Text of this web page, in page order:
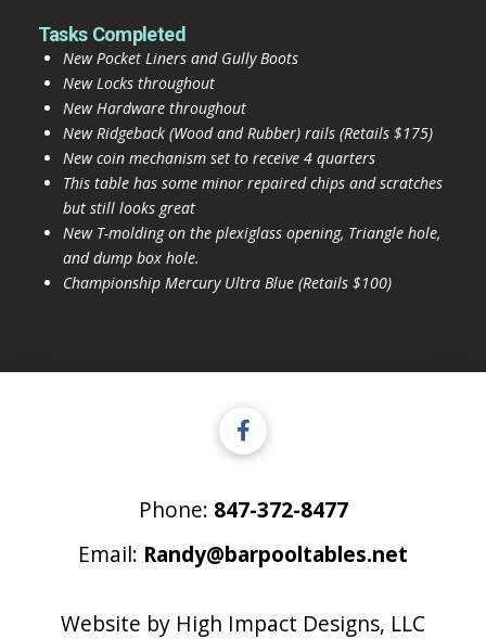
Tasks Completed
New Pocket Liners and Gully Boots
New Locks throughout
New Hardware throughout
New Ridgeback (Wood and Rubber) rails (Retails $175)
New coin mechanism set to receive 4 quarters
This table has some minor repaired chips and scratches
but still looks great
New T-molding on the plexiglass opening, Triangle hole,
and dump box hole.
Championship Mercury Ultra Blue (Retails $100)
Phone: 847-372-8477
Email: Randy@barpooltables.net
Website by High Impact Designs, LLC